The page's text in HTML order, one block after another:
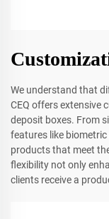
We understand that
CEQ offers extensive
deposit boxes. From
features like
products that meet
flexibility not only
clients receive a